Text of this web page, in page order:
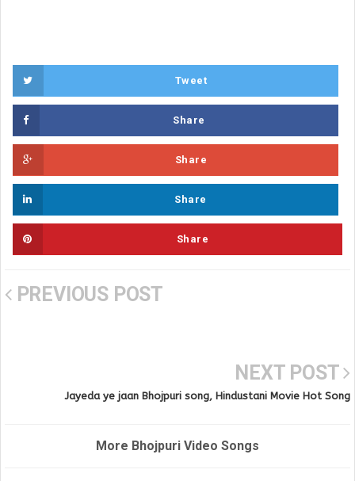
Tweet
Share
Share
Share
Share
PREVIOUS POST
NEXT POST
Jayeda ye jaan Bhojpuri song, Hindustani Movie Hot Song
More Bhojpuri Video Songs